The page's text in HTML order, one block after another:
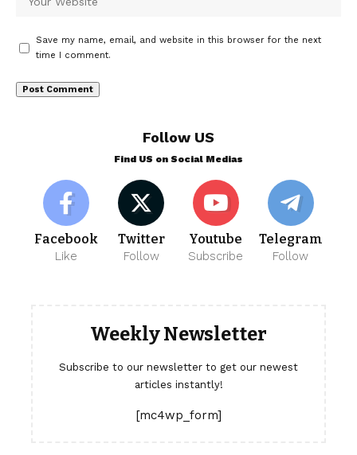
Save my name, email, and website in this browser for the next
time I comment.
Follow US
Find US on Social Medias
Facebook
Like
Twitter
Follow
Youtube
Subscribe
Telegram
Follow
Weekly Newsletter
Subscribe to our newsletter to get our newest
articles instantly!
[mc4wp_form]